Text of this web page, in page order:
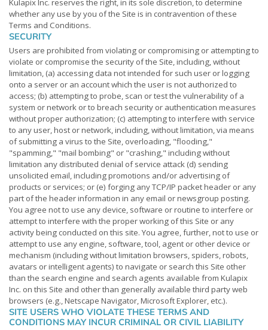
Kulapix Inc. reserves the right, in its sole discretion, to determine
whether any use by you of the Site is in contravention of these
Terms and Conditions.
SECURITY
Users are prohibited from violating or compromising or attempting to
violate or compromise the security of the Site, including, without
limitation, (a) accessing data not intended for such user or logging
onto a server or an account which the user is not authorized to
access; (b) attempting to probe, scan or test the vulnerability of a
system or network or to breach security or authentication measures
without proper authorization; (c) attempting to interfere with service
to any user, host or network, including, without limitation, via means
of submitting a virus to the Site, overloading, "flooding,"
"spamming," "mail bombing" or "crashing," including without
limitation any distributed denial of service attack (d) sending
unsolicited email, including promotions and/or advertising of
products or services; or (e) forging any TCP/IP packet header or any
part of the header information in any email or newsgroup posting.
You agree not to use any device, software or routine to interfere or
attempt to interfere with the proper working of this Site or any
activity being conducted on this site. You agree, further, not to use or
attempt to use any engine, software, tool, agent or other device or
mechanism (including without limitation browsers, spiders, robots,
avatars or intelligent agents) to navigate or search this Site other
than the search engine and search agents available from Kulapix
Inc. on this Site and other than generally available third party web
browsers (e.g., Netscape Navigator, Microsoft Explorer, etc.).
SITE USERS WHO VIOLATE THESE TERMS AND
CONDITIONS MAY INCUR CRIMINAL OR CIVIL LIABILITY